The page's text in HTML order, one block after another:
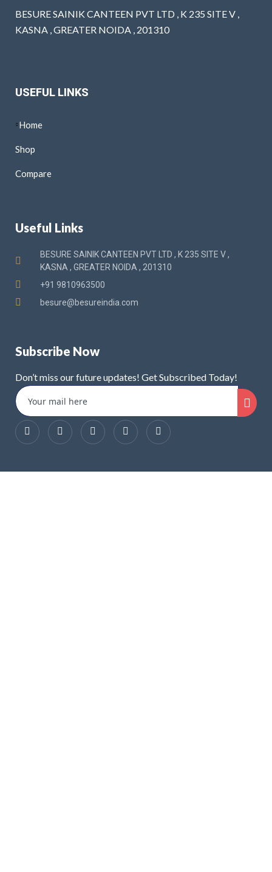
BESURE SAINIK CANTEEN PVT LTD , K 235 SITE V ,
KASNA , GREATER NOIDA , 201310
USEFUL LINKS
Home
Shop
Compare
Useful Links
BESURE SAINIK CANTEEN PVT LTD , K 235 SITE V ,
KASNA , GREATER NOIDA , 201310
+91 9810963500
besure@besureindia.com
Subscribe Now
Don’t miss our future updates! Get Subscribed Today!